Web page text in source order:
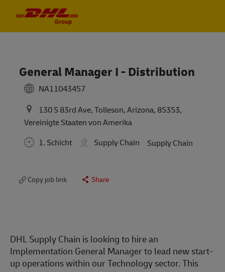
General Manager I - Distribution
NA11043457
130 S 83rd Ave, Tolleson, Arizona, 85353,
Vereinigte Staaten von Amerika
1. Schicht
Supply Chain Supply Chain
Copy job link Share
DHL Supply Chain is looking to hire an
Implementation General Manager to lead new start-
up operations within our Technology sector. This